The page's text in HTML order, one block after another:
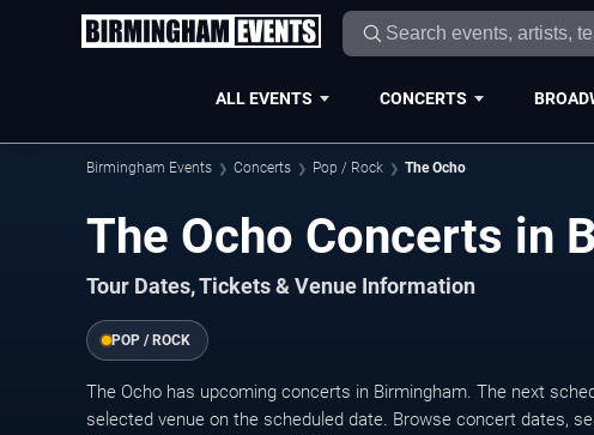
ALL EVENTS CONCERTS
Birmingham Events Concerts Pop / Rock The Ocho
The Ocho Concerts in
Tour Dates, Tickets & Venue Information
POP / ROCK
The Ocho has upcoming concerts in Birmingham. The next
selected venue on the scheduled date. Browse concert dates,